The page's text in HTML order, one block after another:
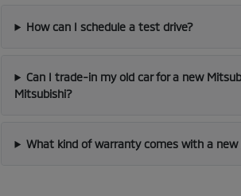
How can I schedule a test drive?
Can I trade-in my old car for a new
Mitsubishi?
What kind of warranty comes with a new